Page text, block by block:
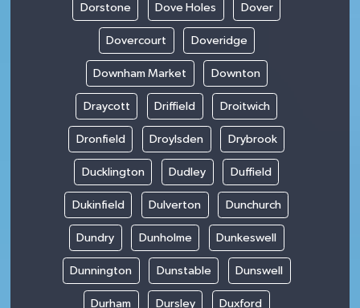
Dorstone Dove Holes Dover
Dovercourt Doveridge
Downham Market Downton
Draycott Driffield Droitwich
Dronfield Droylsden Drybrook
Ducklington Dudley Duffield
Dukinfield Dulverton Dunchurch
Dundry Dunholme Dunkeswell
Dunnington Dunstable Dunswell
Durham Dursley Duxford